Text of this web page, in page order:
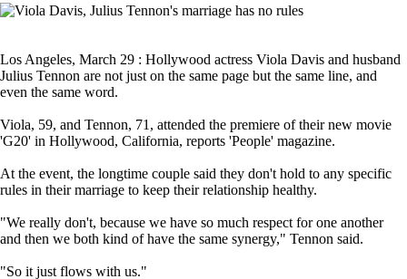
Los Angeles, March 29 : Hollywood actress Viola Davis and husband
Julius Tennon are not just on the same page but the same line, and
even the same word.
Viola, 59, and Tennon, 71, attended the premiere of their new movie
'G20' in Hollywood, California, reports 'People' magazine.
At the event, the longtime couple said they don't hold to any specific
rules in their marriage to keep their relationship healthy.
"We really don't, because we have so much respect for one another
and then we both kind of have the same synergy," Tennon said.
"So it just flows with us."